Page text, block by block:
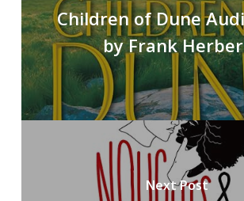
Children of Dune
by Frank
Next Post